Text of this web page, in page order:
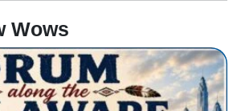
Wows